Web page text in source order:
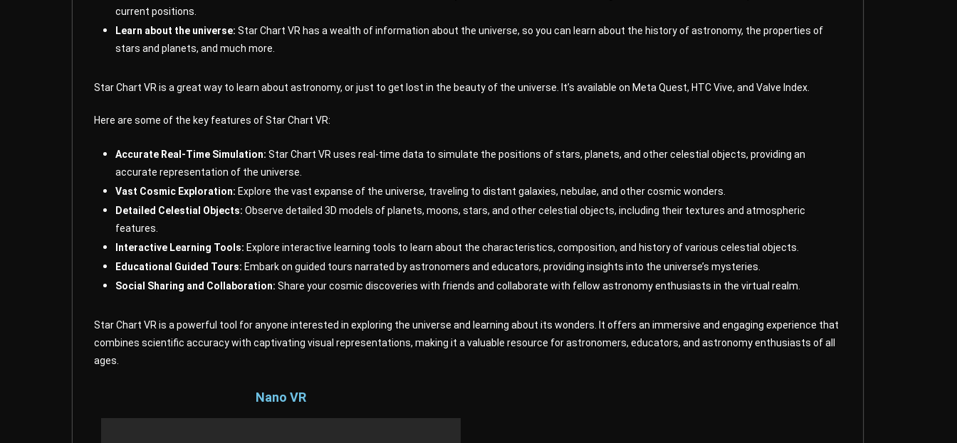
current positions.
Learn about the universe: Star Chart VR has a wealth of information about the universe, so you can learn about the history of astronomy, the properties of
stars and planets, and much more.
Star Chart VR is a great way to learn about astronomy, or just to get lost in the beauty of the universe. It’s available on Meta Quest, HTC Vive, and Valve Index.
Here are some of the key features of Star Chart VR:
Accurate Real-Time Simulation: Star Chart VR uses real-time data to simulate the positions of stars, planets, and other celestial objects, providing an
accurate representation of the universe.
Vast Cosmic Exploration: Explore the vast expanse of the universe, traveling to distant galaxies, nebulae, and other cosmic wonders.
Detailed Celestial Objects: Observe detailed 3D models of planets, moons, stars, and other celestial objects, including their textures and atmospheric
features.
Interactive Learning Tools: Explore interactive learning tools to learn about the characteristics, composition, and history of various celestial objects.
Educational Guided Tours: Embark on guided tours narrated by astronomers and educators, providing insights into the universe’s mysteries.
Social Sharing and Collaboration: Share your cosmic discoveries with friends and collaborate with fellow astronomy enthusiasts in the virtual realm.
Star Chart VR is a powerful tool for anyone interested in exploring the universe and learning about its wonders. It offers an immersive and engaging experience that
combines scientific accuracy with captivating visual representations, making it a valuable resource for astronomers, educators, and astronomy enthusiasts of all
ages.
Nano VR